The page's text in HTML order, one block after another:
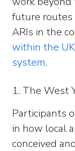
future routes
ARIs in the
within the
system.
1. The West
Participants
in how local
conceived